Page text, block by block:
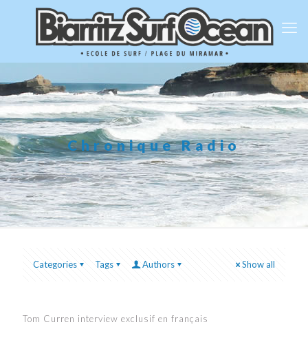
Chronique Radio
Categories Tags Authors Show all
Tom Curren interview exclusif en français